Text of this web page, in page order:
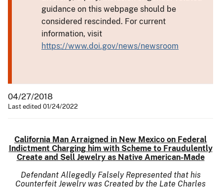
guidance on this webpage should be
considered rescinded. For current
information, visit
https://www.doi.gov/news/newsroom
04/27/2018
Last edited 01/24/2022
California Man Arraigned in New Mexico on Federal
Indictment Charging him with Scheme to Fraudulently
Create and Sell Jewelry as Native American-Made
Defendant Allegedly Falsely Represented that his
Counterfeit Jewelry was Created by the Late Charles